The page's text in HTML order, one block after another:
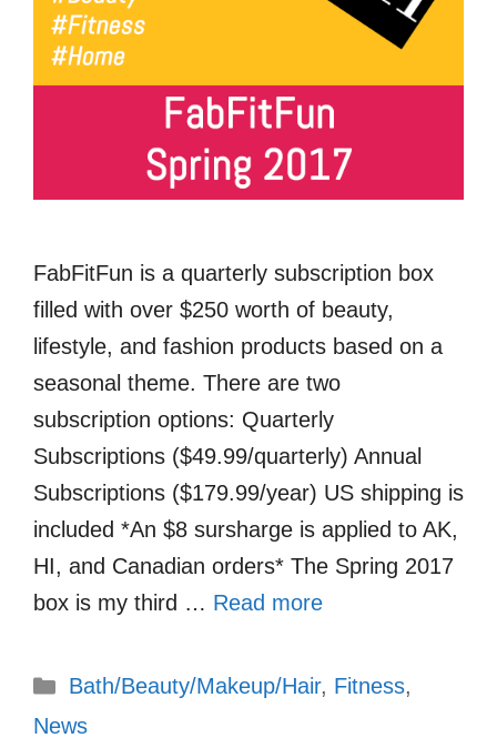
FabFitFun is a quarterly subscription box
filled with over $250 worth of beauty,
lifestyle, and fashion products based on a
seasonal theme. There are two
subscription options: Quarterly
Subscriptions ($49.99/quarterly) Annual
Subscriptions ($179.99/year) US shipping is
included *An $8 sursharge is applied to AK,
HI, and Canadian orders* The Spring 2017
box is my third … Read more
Categories
Bath/Beauty/Makeup/Hair, Fitness,
News